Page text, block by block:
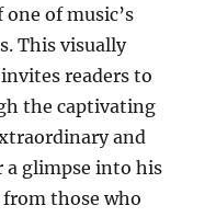
one of music’s
This visually
readers to
the captivating
and
glimpse into his
those who